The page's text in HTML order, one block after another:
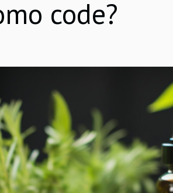
code?